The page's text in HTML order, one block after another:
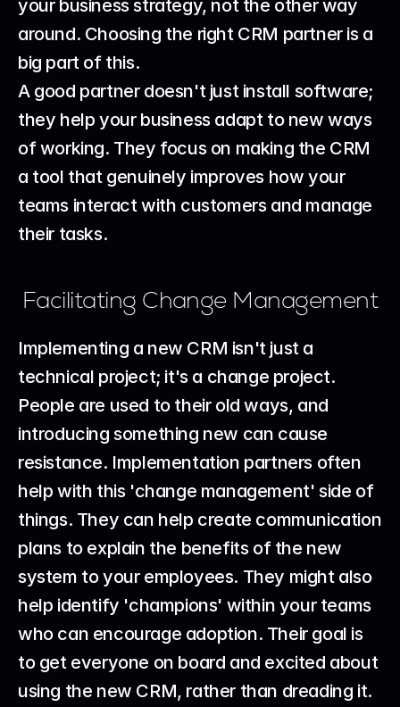
your business strategy, not the other way
around. Choosing the right CRM partner is a
big part of this.
A good partner doesn't just install software;
they help your business adapt to new ways
of working. They focus on making the CRM
a tool that genuinely improves how your
teams interact with customers and manage
their tasks.
Facilitating Change Management
Implementing a new CRM isn't just a
technical project; it's a change project.
People are used to their old ways, and
introducing something new can cause
resistance. Implementation partners often
help with this 'change management' side of
things. They can help create communication
plans to explain the benefits of the new
system to your employees. They might also
help identify 'champions' within your teams
who can encourage adoption. Their goal is
to get everyone on board and excited about
using the new CRM, rather than dreading it.